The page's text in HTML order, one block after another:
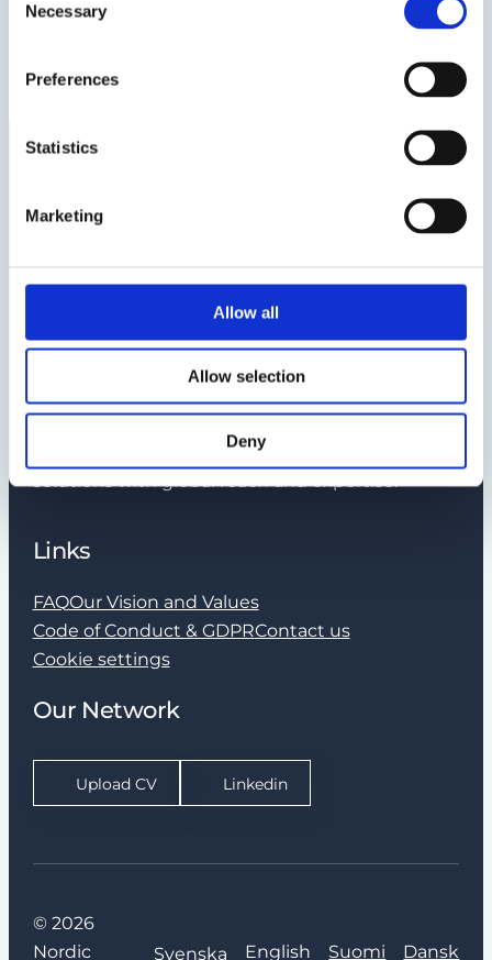
Selection
Necessary
Preferences
Statistics
Marketing
Allow all
Allow selection
Deny
Examples of roles for Interim Managers
Interim Management, shapes the industry by
solving complex challenges and driving client
success. With 25 years of experience, operations
in 30 countries, and 10 subsidiaries, we deliver
Nordic market, offering world-class interim
solutions with global reach and expertise.
Links
FAQOur Vision and Values
Code of Conduct & GDPRContact us
Cookie settings
Our Network
Upload CV Linkedin
© 2026
Nordic
Svenska English Suomi Dansk